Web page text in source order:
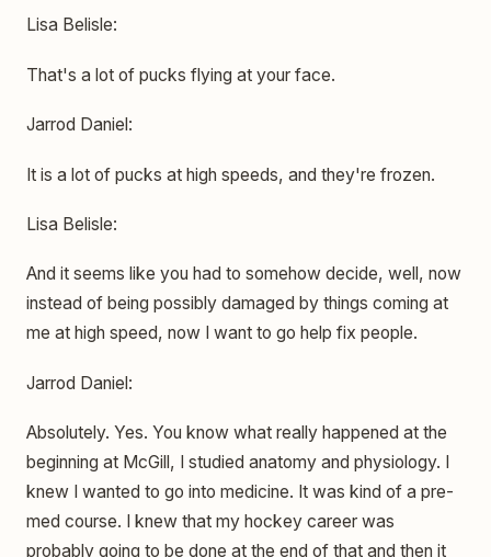
Lisa Belisle:
That's a lot of pucks flying at your face.
Jarrod Daniel:
It is a lot of pucks at high speeds, and they're frozen.
Lisa Belisle:
And it seems like you had to somehow decide, well, now
instead of being possibly damaged by things coming at
me at high speed, now I want to go help fix people.
Jarrod Daniel:
Absolutely. Yes. You know what really happened at the
beginning at McGill, I studied anatomy and physiology. I
knew I wanted to go into medicine. It was kind of a pre-
med course. I knew that my hockey career was
probably going to be done at the end of that and then it